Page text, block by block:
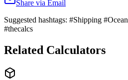
Share via Email
Suggested hashtags: #Shipping
#thecalcs
Related Calculators